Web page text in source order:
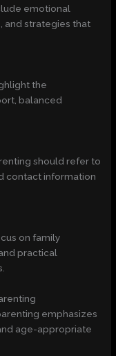
emotional
and strategies that
the
balanced
should refer to
contact information
on family
practical
emphasizes
age-appropriate